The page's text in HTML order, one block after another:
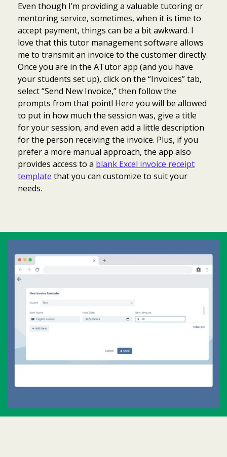
Even though I’m providing a valuable tutoring or
mentoring service, sometimes, when it is time to
accept payment, things can be a bit awkward. I
love that this tutor management software allows
me to transmit an invoice to the customer directly.
Once you are in the ATutor app (and you have
your students set up), click on the “Invoices” tab,
select “Send New Invoice,” then follow the
prompts from that point! Here you will be allowed
to put in how much the session was, give a title
for your session, and even add a little description
for the person receiving the invoice. Plus, if you
prefer a more manual approach, the app also
provides access to a blank Excel invoice receipt
template that you can customize to suit your
needs.